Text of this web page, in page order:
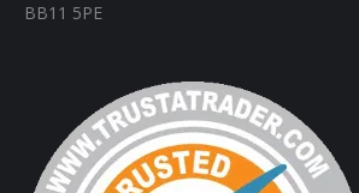
BB11 5PE